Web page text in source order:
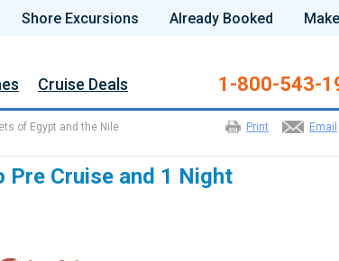
Shore Excursions Already Booked
Cruise Deals 1-800-543-
Email
Print
of Egypt and the Nile
Cruise and 1 Night